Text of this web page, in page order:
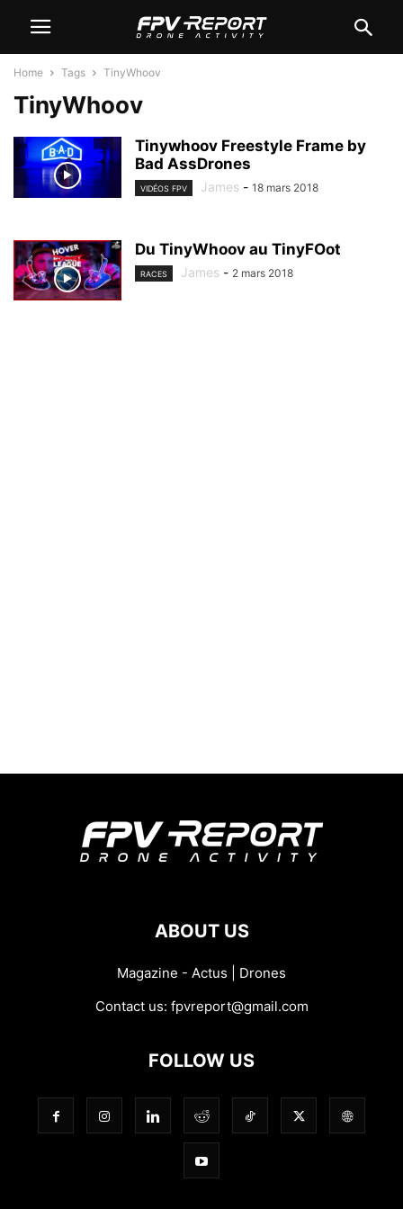
Home Tags TinyWhoov
TinyWhoov
Tinywhoov Freestyle Frame by
Bad AssDrones
VIDÉOS FPV James - 18 mars 2018
Du TinyWhoov au TinyFOot
RACES James - 2 mars 2018
ABOUT US
Magazine - Actus | Drones
Contact us: fpvreport@gmail.com
FOLLOW US